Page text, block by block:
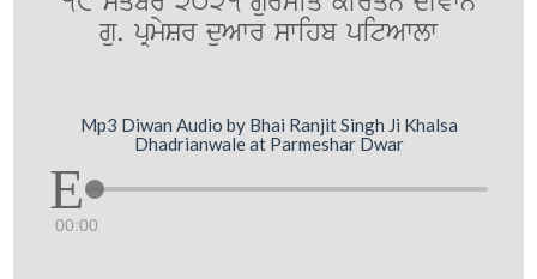
gu. pRmySr duAwr swihb pitAwlw
Mp3 Diwan Audio by Bhai Ranjit Singh Ji Khalsa
Dhadrianwale at Parmeshar Dwar
00:00